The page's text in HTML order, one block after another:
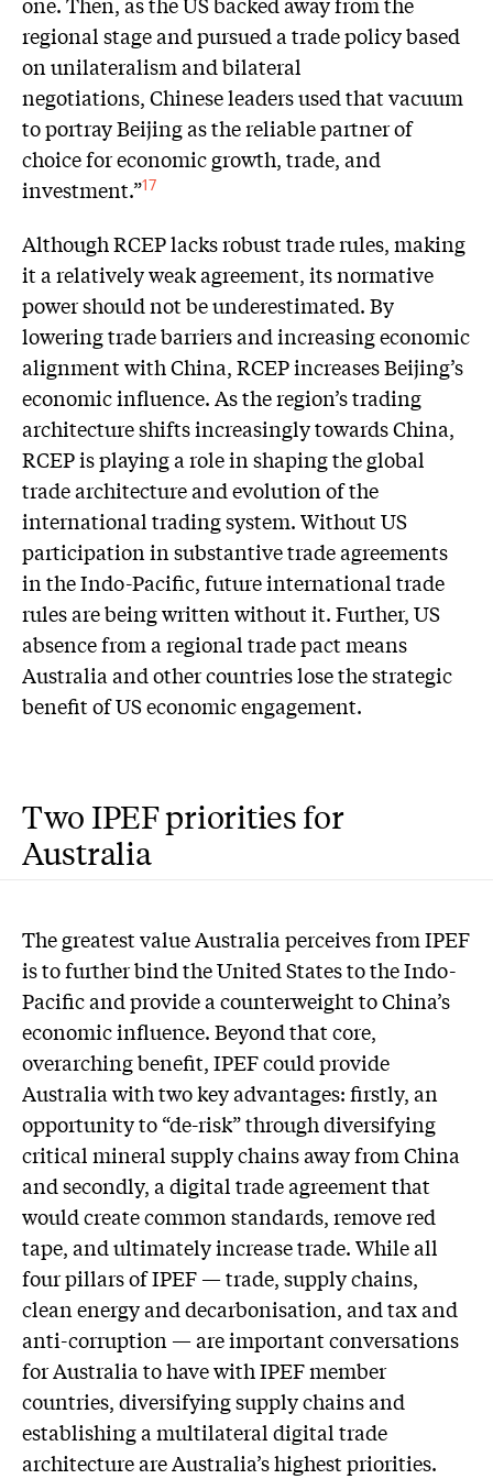
regional stage and pursued a trade policy based
on unilateralism and bilateral
negotiations, Chinese leaders used that vacuum
to portray Beijing as the reliable partner of
choice for economic growth, trade, and
investment.”17
Although RCEP lacks robust trade rules, making
it a relatively weak agreement, its normative
power should not be underestimated. By
lowering trade barriers and increasing economic
alignment with China, RCEP increases Beijing’s
economic influence. As the region’s trading
architecture shifts increasingly towards China,
RCEP is playing a role in shaping the global
trade architecture and evolution of the
international trading system. Without US
participation in substantive trade agreements
in the Indo-Pacific, future international trade
rules are being written without it. Further, US
absence from a regional trade pact means
Australia and other countries lose the strategic
benefit of US economic engagement.
Two IPEF priorities for
Australia
The greatest value Australia perceives from IPEF
is to further bind the United States to the Indo-
Pacific and provide a counterweight to China’s
economic influence. Beyond that core,
overarching benefit, IPEF could provide
Australia with two key advantages: firstly, an
opportunity to “de-risk” through diversifying
critical mineral supply chains away from China
and secondly, a digital trade agreement that
would create common standards, remove red
tape, and ultimately increase trade. While all
four pillars of IPEF — trade, supply chains,
clean energy and decarbonisation, and tax and
anti-corruption — are important conversations
for Australia to have with IPEF member
countries, diversifying supply chains and
establishing a multilateral digital trade
architecture are Australia’s highest priorities.